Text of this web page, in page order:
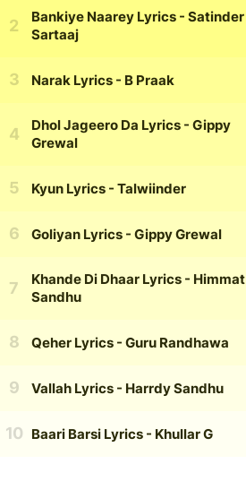
Bankiye Naarey Lyrics - Satinder
Sartaaj
Narak Lyrics - B Praak
Dhol Jageero Da Lyrics - Gippy
Grewal
Kyun Lyrics - Talwiinder
Goliyan Lyrics - Gippy Grewal
Khande Di Dhaar Lyrics - Himmat
Sandhu
Qeher Lyrics - Guru Randhawa
Vallah Lyrics - Harrdy Sandhu
Baari Barsi Lyrics - Khullar G